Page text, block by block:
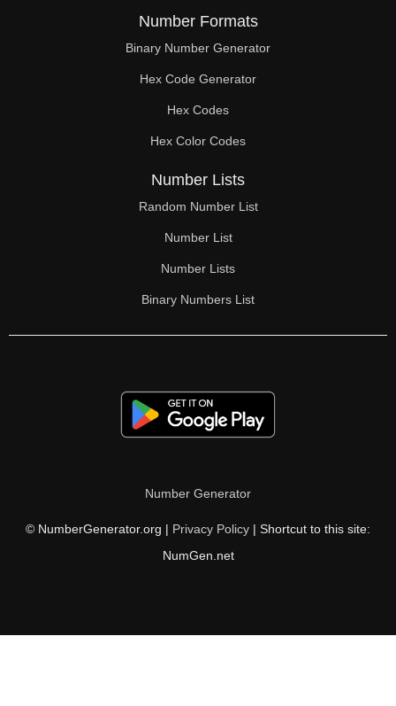
286
294
297
300
308
315
319
322
341
345
352
360
Number Formats
Binary Number Generator
Hex Code Generator
Hex Codes
Hex Color Codes
Number Lists
Random Number List
Number List
Number Lists
Binary Numbers List
Number Generator
© NumberGenerator.org | Privacy Policy | Shortcut to this site:
NumGen.net